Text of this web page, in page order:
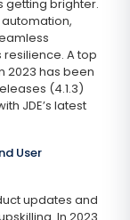
getting brighter.
A top
2023 has been
(4.1.3)
JDE’s latest
User
updates and